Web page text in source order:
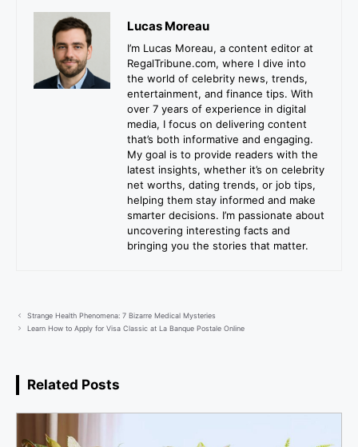
Lucas Moreau
I’m Lucas Moreau, a content editor at
RegalTribune.com, where I dive into
the world of celebrity news, trends,
entertainment, and finance tips. With
over 7 years of experience in digital
media, I focus on delivering content
that’s both informative and engaging.
My goal is to provide readers with the
latest insights, whether it’s on celebrity
net worths, dating trends, or job tips,
helping them stay informed and make
smarter decisions. I’m passionate about
uncovering interesting facts and
bringing you the stories that matter.
Strange Health Phenomena: 7 Bizarre Medical Mysteries
Learn How to Apply for Visa Classic at La Banque Postale Online
Related Posts